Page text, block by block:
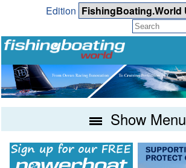
Edition
Show Menu